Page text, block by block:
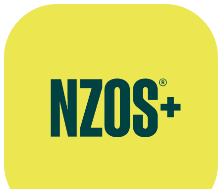
Mark DeFriest
The Flying
Victoria 1990